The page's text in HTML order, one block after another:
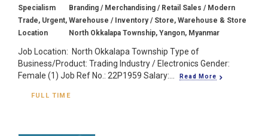
Specialism
Branding / Merchandising / Retail Sales / Modern
Trade, Urgent, Warehouse / Inventory / Store, Warehouse & Store
Location
North Okkalapa Township, Yangon, Myanmar
Job Location: North Okkalapa Township Type of
Business/Product: Trading Industry / Electronics Gender:
Female (1) Job Ref No.: 22P1959 Salary:...
Read More
FULL TIME